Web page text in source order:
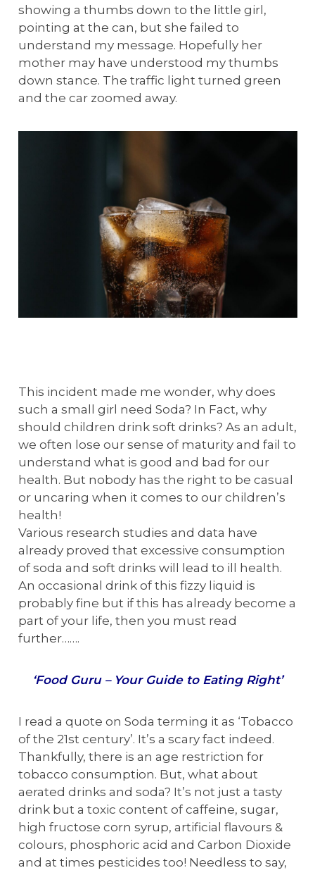
showing a thumbs down to the little girl,
pointing at the can, but she failed to
understand my message. Hopefully her
mother may have understood my thumbs
down stance. The traffic light turned green
and the car zoomed away.
This incident made me wonder, why does
such a small girl need Soda? In Fact, why
should children drink soft drinks? As an adult,
we often lose our sense of maturity and fail to
understand what is good and bad for our
health. But nobody has the right to be casual
or uncaring when it comes to our children’s
health!
Various research studies and data have
already proved that excessive consumption
of soda and soft drinks will lead to ill health.
An occasional drink of this fizzy liquid is
probably fine but if this has already become a
part of your life, then you must read
further…….
‘Food Guru – Your Guide to Eating Right’
I read a quote on Soda terming it as ‘Tobacco
of the 21st century’. It’s a scary fact indeed.
Thankfully, there is an age restriction for
tobacco consumption. But, what about
aerated drinks and soda? It’s not just a tasty
drink but a toxic content of caffeine, sugar,
high fructose corn syrup, artificial flavours &
colours, phosphoric acid and Carbon Dioxide
and at times pesticides too! Needless to say,